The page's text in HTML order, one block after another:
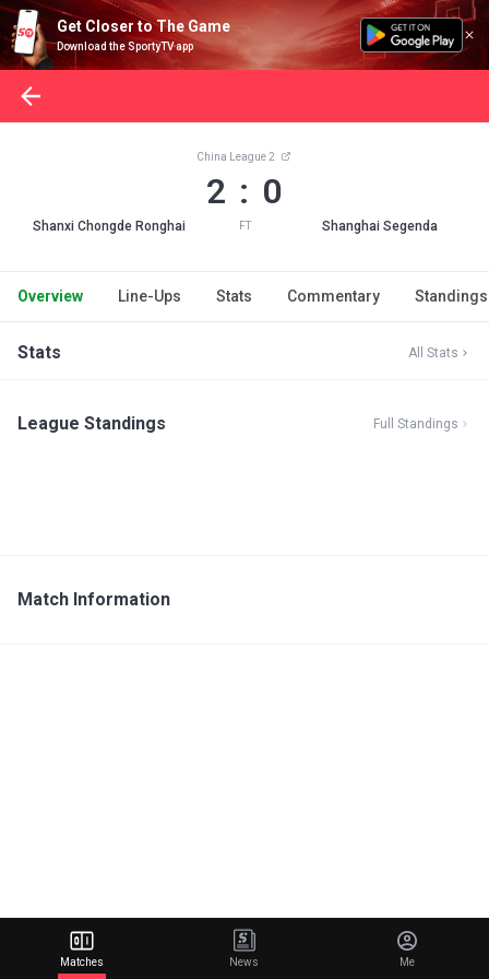
Get Closer to The Game
Download the SportyTV app
Shanxi Chongde Ronghai
China League 2
2 : 0
FT Shanghai Segenda
Overview Line-Ups Stats Commentary Standings
Stats All Stats
League Standings Full Standings
Match Information
Matches News Me